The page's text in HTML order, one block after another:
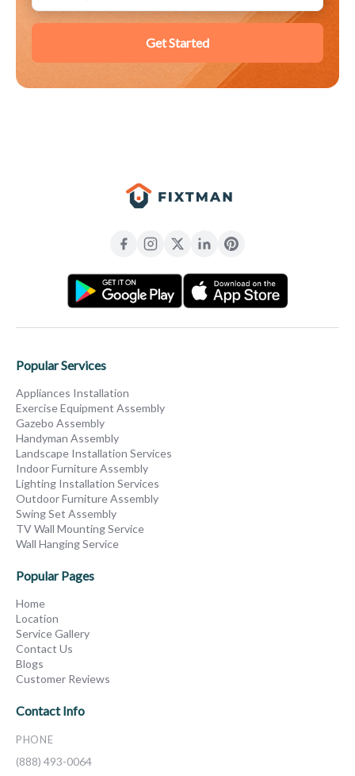
Get Started
Popular Services
Appliances Installation
Exercise Equipment Assembly
Gazebo Assembly
Handyman Assembly
Landscape Installation Services
Indoor Furniture Assembly
Lighting Installation Services
Outdoor Furniture Assembly
Swing Set Assembly
TV Wall Mounting Service
Wall Hanging Service
Popular Pages
Home
Location
Service Gallery
Contact Us
Blogs
Customer Reviews
Contact Info
PHONE
(888) 493-0064